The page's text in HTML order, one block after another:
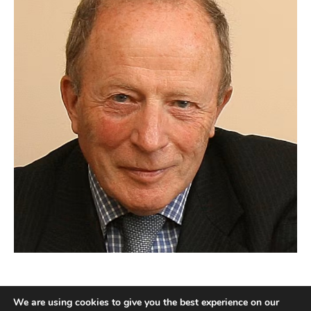
We are using cookies to give you the best experience on our